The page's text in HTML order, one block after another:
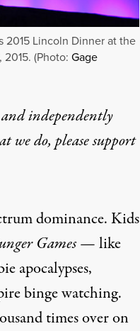
2015 Lincoln Dinner at the
(Photo: Gage
independently
we do, please support
dominance. Kids
Games —like
apocalypses,
binge watching.
times over on